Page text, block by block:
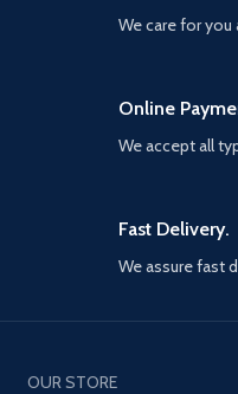
We care for you
Online
We accept all
Fast Delivery.
We assure fast
OUR STORE